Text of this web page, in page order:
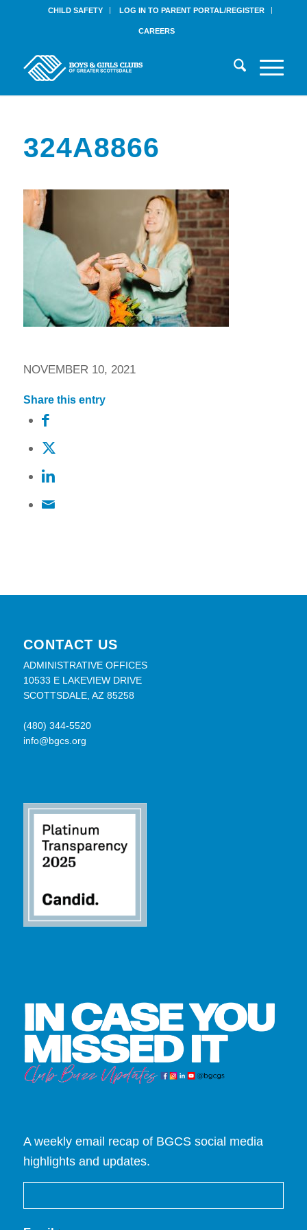
CHILD SAFETY LOG IN TO PARENT PORTAL/REGISTER
CAREERS
324A8866
NOVEMBER 10, 2021
Share this entry
CONTACT US
ADMINISTRATIVE OFFICES
10533 E LAKEVIEW DRIVE
SCOTTSDALE, AZ 85258
(480) 344-5520
info@bgcs.org
A weekly email recap of BGCS social media
highlights and updates.